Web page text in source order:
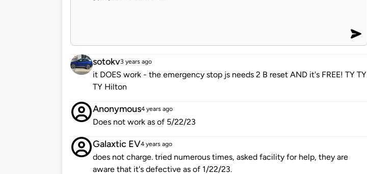
sotokv3 years ago
it DOES work - the emergency stop js needs 2 B reset AND it's FREE! TY TY
TY Hilton
Anonymous4 years ago
Does not work as of 5/22/23
Galaxtic EV4 years ago
does not charge. tried numerous times, asked facility for help, they are
aware that it's defective as of 1/22/23.